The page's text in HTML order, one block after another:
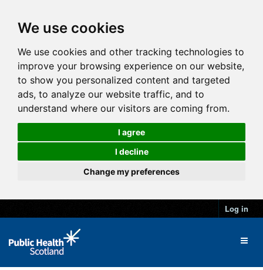
We use cookies
We use cookies and other tracking technologies to
improve your browsing experience on our website,
to show you personalized content and targeted
ads, to analyze our website traffic, and to
understand where our visitors are coming from.
I agree
I decline
Change my preferences
Log in